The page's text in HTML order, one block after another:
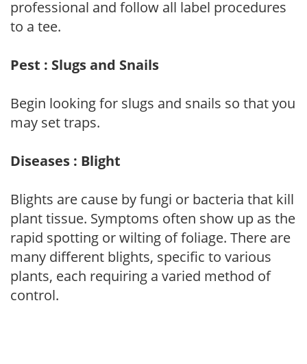
professional and follow all label procedures
to a tee.
Pest : Slugs and Snails
Begin looking for slugs and snails so that you
may set traps.
Diseases : Blight
Blights are cause by fungi or bacteria that kill
plant tissue. Symptoms often show up as the
rapid spotting or wilting of foliage. There are
many different blights, specific to various
plants, each requiring a varied method of
control.